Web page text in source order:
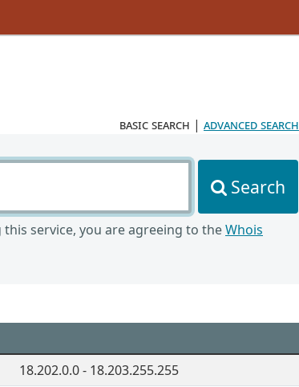
basic search | advanced search
Search
service, you are agreeing to theWhois
18.202.0.0 - 18.203.255.255